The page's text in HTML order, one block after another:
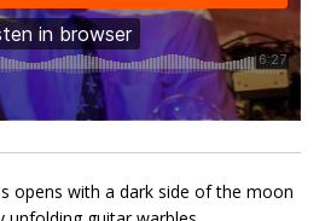
opens with a dark side of the moon